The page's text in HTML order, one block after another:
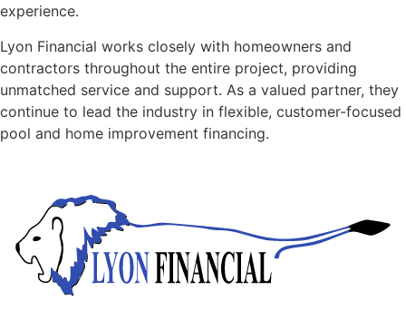
experience.
Lyon Financial works closely with homeowners and
contractors throughout the entire project, providing
unmatched service and support. As a valued partner, they
continue to lead the industry in flexible, customer-focused
pool and home improvement financing.